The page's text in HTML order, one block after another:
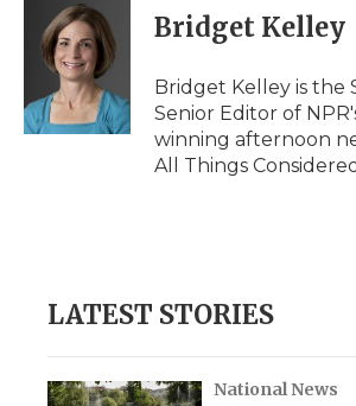
Bridget Kelley
Bridget Kelley is the
Senior Editor of
winning afternoon
All Things
LATEST STORIES
National News